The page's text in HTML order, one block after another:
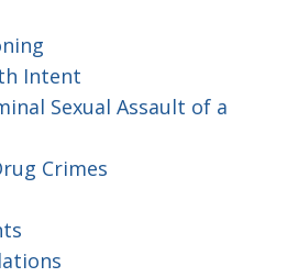
Intent
Sexual Assault of a
Crimes